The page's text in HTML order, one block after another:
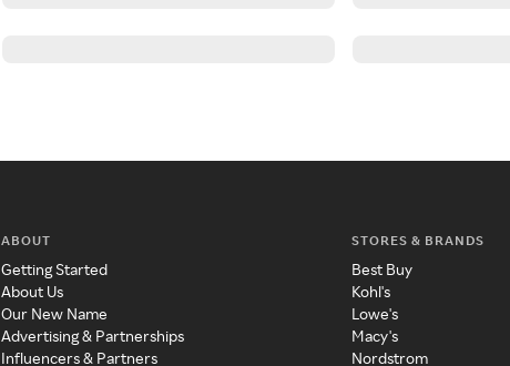
ABOUT
Getting Started
About Us
Our New Name
Advertising & Partnerships
Influencers & Partners
STORES & BRANDS
Best Buy
Kohl's
Lowe's
Macy's
Nordstrom